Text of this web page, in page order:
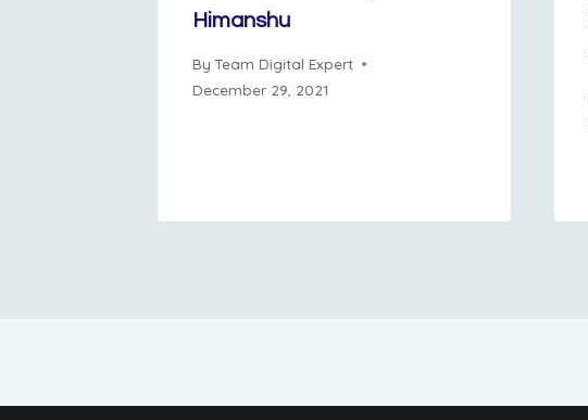
Himanshu
By Team Digital Expert
December 29, 2021